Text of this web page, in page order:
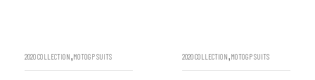
2020 COLLECTION,MOTOGP SUITS 2020 COLLECTION,MOTOGP SUITS